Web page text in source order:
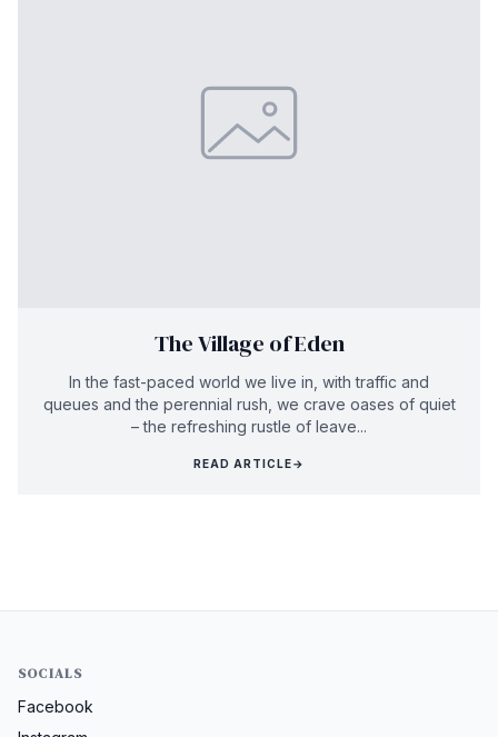
The Village of Eden
In the fast-paced world we live in, with traffic and
queues and the perennial rush, we crave oases of quiet
– the refreshing rustle of leave...
READ ARTICLE→
SOCIALS
Facebook